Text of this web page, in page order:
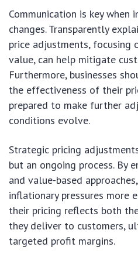
Communication is key when
changes. Transparently
price adjustments, focusing
value, can help mitigate
Furthermore, businesses
the effectiveness of their
prepared to make further
conditions evolve.
Strategic pricing
but an ongoing process. By
and value-based
inflationary pressures more
their pricing reflects both
they deliver to customers,
targeted profit margins.